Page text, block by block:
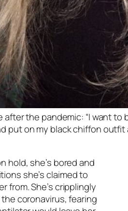
after the pandemic: “I want
put on my black chiffon outfit
hold, she’s bored and
she’s claimed to
from. She’s cripplingly
coronavirus, fearing